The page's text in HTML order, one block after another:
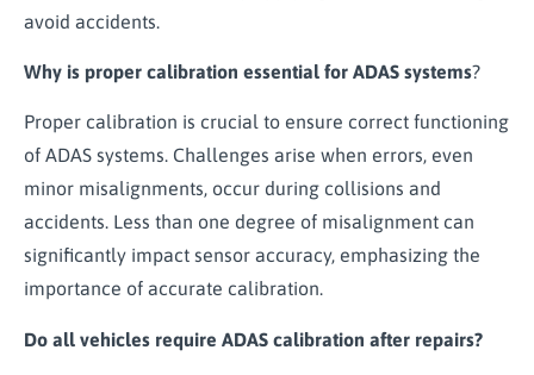
avoid accidents.
Why is proper calibration essential for ADAS systems?
Proper calibration is crucial to ensure correct functioning
of ADAS systems. Challenges arise when errors, even
minor misalignments, occur during collisions and
accidents. Less than one degree of misalignment can
significantly impact sensor accuracy, emphasizing the
importance of accurate calibration.
Do all vehicles require ADAS calibration after repairs?